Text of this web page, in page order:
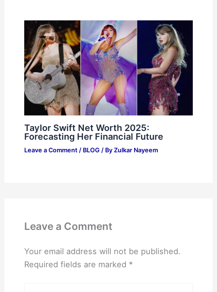
Taylor Swift Net Worth 2025:
Forecasting Her Financial Future
Leave a Comment / BLOG / By Zulkar Nayeem
Leave a Comment
Your email address will not be published.
Required fields are marked *